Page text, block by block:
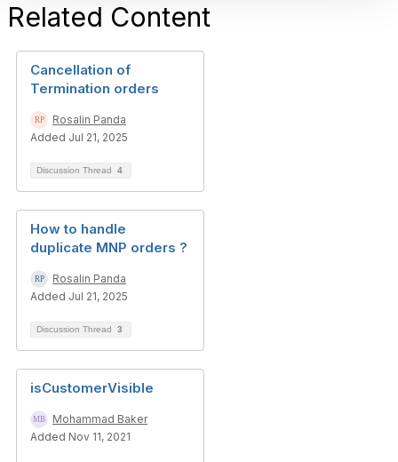
Related Content
Cancellation of
Termination orders
Rosalin Panda
Added Jul 21, 2025
Discussion Thread 4
How to handle
duplicate MNP orders ?
Rosalin Panda
Added Jul 21, 2025
Discussion Thread 3
isCustomerVisible
Mohammad Baker
Added Nov 11, 2021